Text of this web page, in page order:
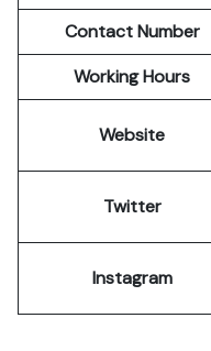
Contact Number
Working Hours
Website
Twitter
Instagram